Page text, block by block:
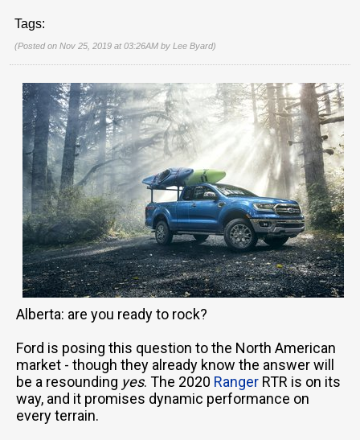
Tags:
(Posted on Nov 25, 2019 at 03:26AM by Lee Byard)
Alberta: are you ready to rock?
Ford is posing this question to the North American
market - though they already know the answer will
be a resounding yes. The 2020 Ranger RTR is on its
way, and it promises dynamic performance on
every terrain.